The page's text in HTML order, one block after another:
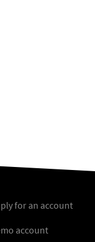
for an account
account